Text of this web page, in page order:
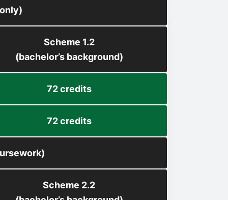
Scheme 1.2
(bachelor’s background)
72 credits
72 credits
Scheme 2.2